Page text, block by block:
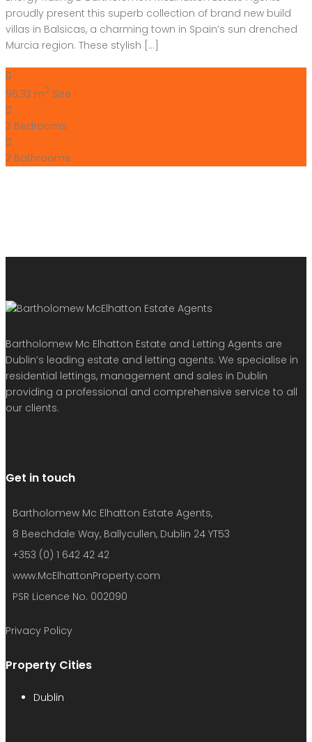
proudly present this superb collection of brand new build
villas in Balsicas, a charming town in Spain’s sun drenched
Murcia region. These stylish […]
96.32 m2 Size
3 Bedrooms
2 Bathrooms
Bartholomew Mc Elhatton Estate and Letting Agents are
Dublin’s leading estate and letting agents. We specialise in
residential lettings, management and sales in Dublin
providing a professional and comprehensive service to all
our clients.
Get in touch
Bartholomew Mc Elhatton Estate Agents,
8 Beechdale Way, Ballycullen, Dublin 24 YT53
+353 (0) 1 642 42 42
www.McElhattonProperty.com
PSR Licence No. 002090
Privacy Policy
Property Cities
Dublin